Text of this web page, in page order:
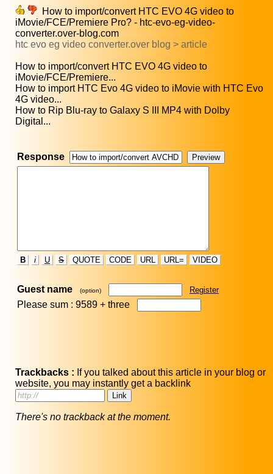
How to import/convert HTC EVO 4G video to
iMovie/FCE/Premiere Pro? - htc-evo-eg-video-
converter.over-blog.com
htc evo eg video converter.over blog > article
How to import/convert HTC EVO 4G video to
iMovie/FCE/Premiere...
How to import HTC Evo 4G video to iMovie with HTC Evo
4G video...
How to Rip Blu-ray to Galaxy S III MP4 with Dolby
Digital...
Response
B i U S QUOTE CODE URL URL= VIDEO
Guest name (option) Register
Please sum : 9589 + three
Trackbacks : If you talked about this article in your blog or
website, you may instantly get a backlink
There's no trackback at the moment.